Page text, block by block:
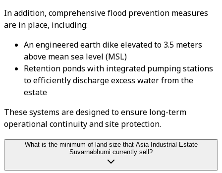
In addition, comprehensive flood prevention measures
are in place, including:
An engineered earth dike elevated to 3.5 meters
above mean sea level (MSL)
Retention ponds with integrated pumping stations
to efficiently discharge excess water from the
estate
These systems are designed to ensure long-term
operational continuity and site protection.
What is the minimum of land size that Asia Industrial Estate
Suvarnabhumi currently sell?